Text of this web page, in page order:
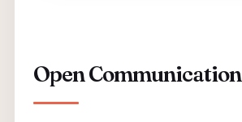
Open Communication